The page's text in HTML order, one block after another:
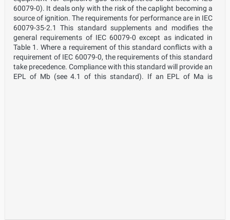
60079-0). It deals only with the risk of the caplight becoming a
source of ignition. The requirements for performance are in IEC
60079-35-2.1 This standard supplements and modifies the
general requirements of IEC 60079-0 except as indicated in
Table 1. Where a requirement of this standard conflicts with a
requirement of IEC 60079-0, the requirements of this standard
take precedence. Compliance with this standard will provide an
EPL of Mb (see 4.1 of this standard). If an EPL of Ma is